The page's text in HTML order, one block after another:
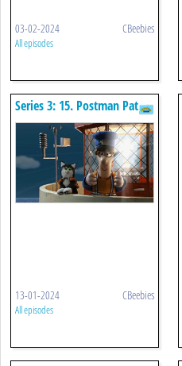
03-02-2024 CBeebies
All episodes
Series 3: 15. Postman Pat
And The Bouncing Bulb
13-01-2024 CBeebies
All episodes